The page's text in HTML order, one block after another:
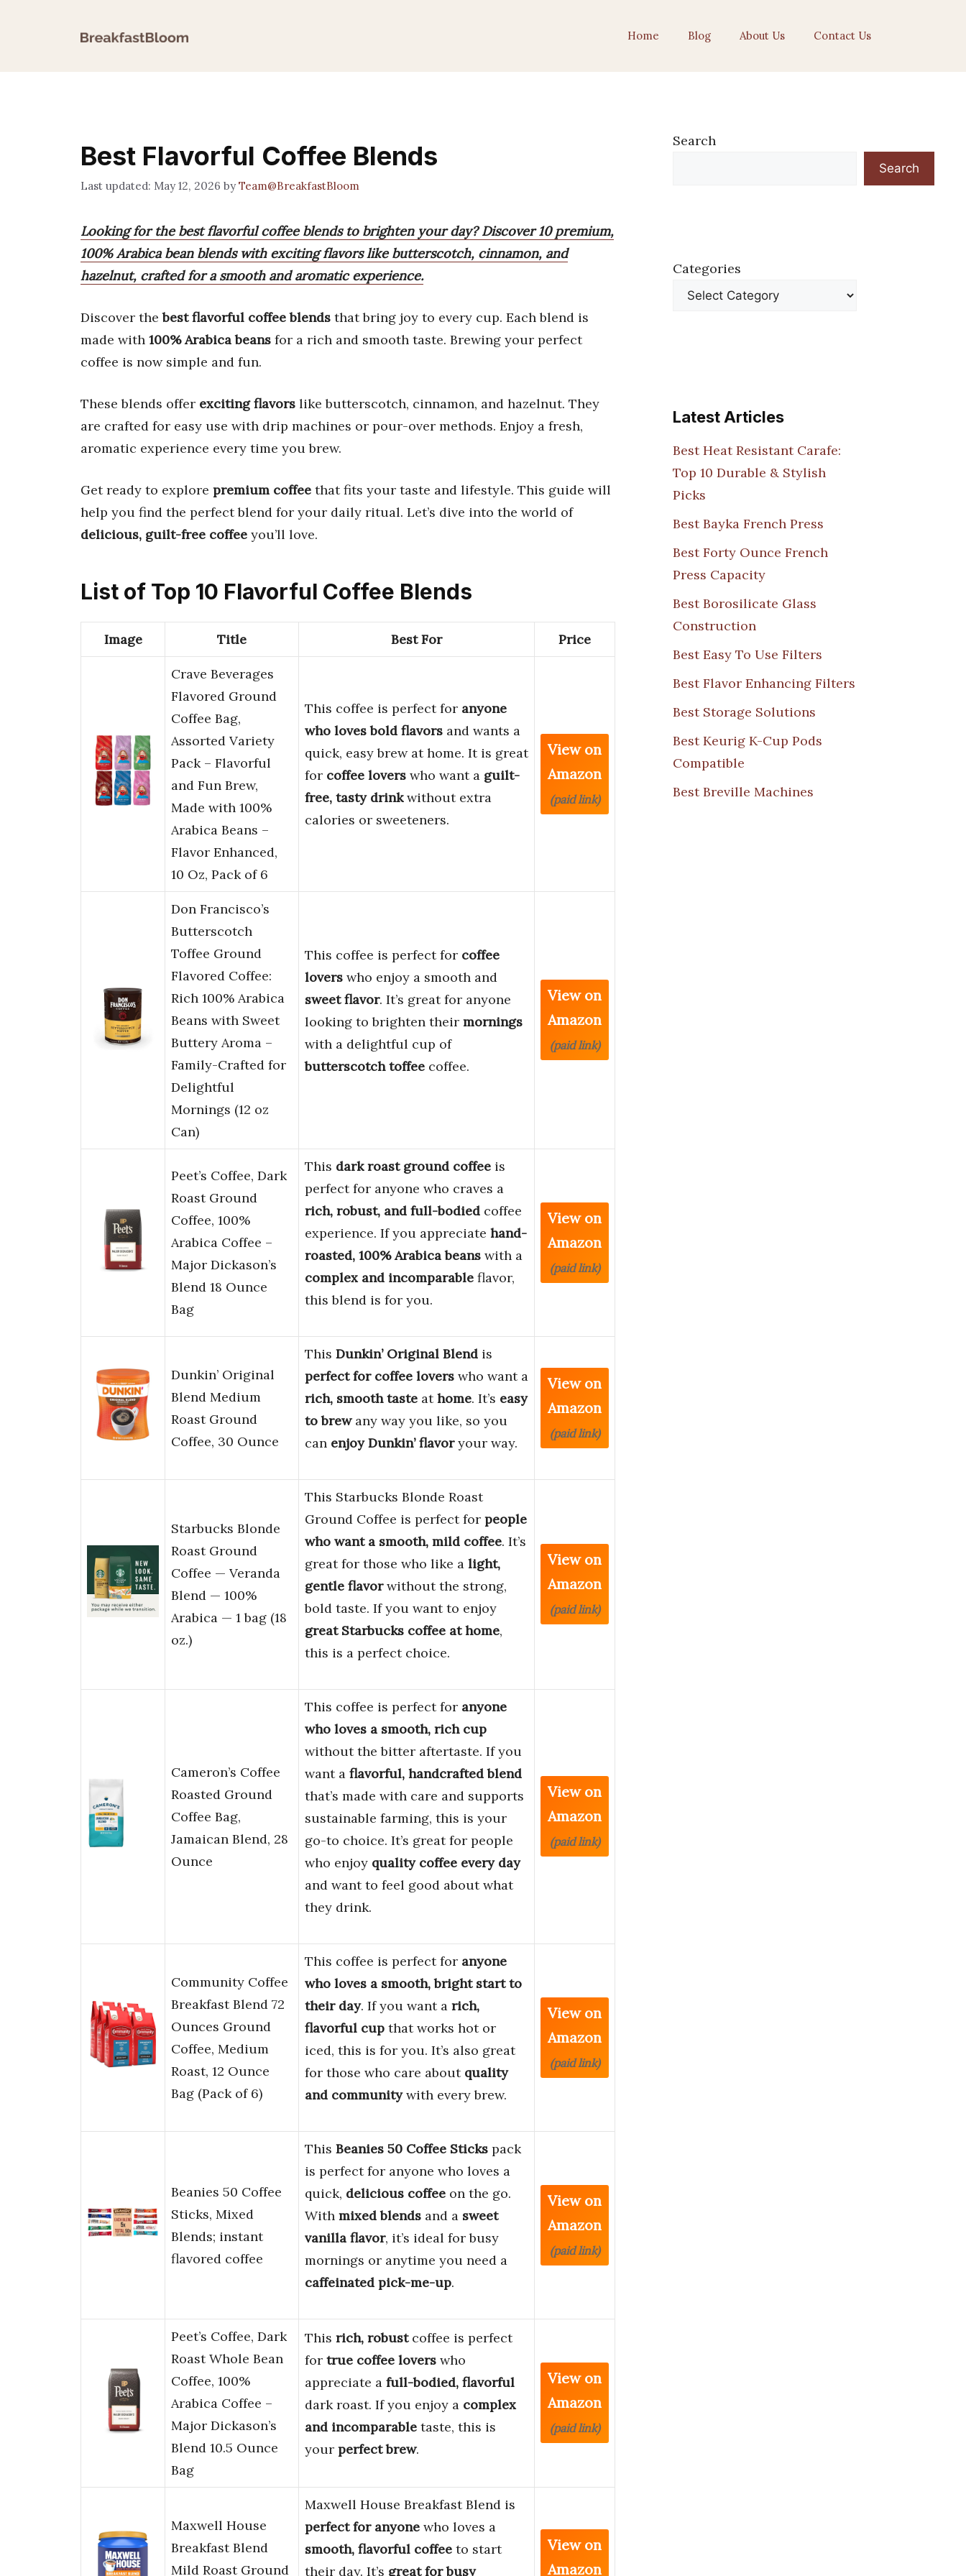
Home Blog About Us Contact Us
Best Flavorful Coffee Blends
May 12, 2026 byTeam@BreakfastBloom
Looking for the best flavorful coffee blends to brighten your day? Discover 10 premium,
100% Arabica bean blends with exciting flavors like butterscotch, cinnamon, and
hazelnut, crafted for a smooth and aromatic experience.
Discover thebest flavorful coffee blends that bring joy to every cup. Each blend is
made with 100% Arabica beans for a rich and smooth taste. Brewing your perfect
coffee is now simple and fun.
These blends offer exciting flavors like butterscotch, cinnamon, and hazelnut. They
are crafted for easy use with drip machines or pour-over methods. Enjoy a fresh,
aromatic experience every time you brew.
Get ready to explore premium coffee that fits your taste and lifestyle. This guide will
help you find the perfect blend for your daily ritual. Let’s dive into the world of
delicious, guilt-free coffee you’ll love.
List of Top 10 Flavorful Coffee Blends
Image Title Best For Price
Crave Beverages
Flavored Ground
Coffee Bag,
Assorted Variety
Pack – Flavorful
and Fun Brew,
Made with 100%
Arabica Beans –
Flavor Enhanced,
10 Oz, Pack of 6
This coffee is perfect for anyone
who loves bold flavors and wants a
quick, easy brew at home. It is great
for coffee lovers who want a guilt-
free, tasty drinkwithout extra
calories or sweeteners.
View on
Amazon
(paid link)
Don Francisco’s
Butterscotch
Toffee Ground
Flavored Coffee:
Rich 100% Arabica
Beans with Sweet
Buttery Aroma –
Family-Crafted for
Delightful
Mornings (12 oz
Can)
This coffee is perfect for coffee
lovers who enjoy a smooth and
sweet flavor. It’s great for anyone
looking to brighten their mornings
with a delightful cup of
butterscotch toffee coffee.
View on
Amazon
(paid link)
Peet’s Coffee, Dark
Roast Ground
Coffee, 100%
Arabica Coffee –
Major Dickason’s
Blend 18 Ounce
Bag
This dark roast ground coffee is
perfect for anyone who craves a
rich, robust, and full-bodied coffee
experience. If you appreciate hand-
roasted, 100% Arabica beans with a
complex and incomparable flavor,
this blend is for you.
View on
Amazon
(paid link)
Dunkin’ Original
Blend Medium
Roast Ground
Coffee, 30 Ounce
This Dunkin’ Original Blend is
perfect for coffee lovers who want a
rich, smooth taste athome. It’s easy
to brewany way you like, so you
can enjoy Dunkin’ flavoryour way.
View on
Amazon
(paid link)
Starbucks Blonde
Roast Ground
Coffee — Veranda
Blend — 100%
Arabica — 1 bag (18
oz.)
This Starbucks Blonde Roast
Ground Coffee is perfect for people
who want a smooth, mild coffee. It’s
great for those who like a light,
gentle flavorwithout the strong,
bold taste. If you want to enjoy
great Starbucks coffee at home,
this is a perfect choice.
View on
Amazon
(paid link)
Cameron’s Coffee
Roasted Ground
Coffee Bag,
Jamaican Blend, 28
Ounce
This coffee is perfect for anyone
who loves a smooth, rich cup
without the bitter aftertaste. If you
want a flavorful, handcrafted blend
that’s made with care and supports
sustainable farming, this is your
go-to choice. It’s great for people
who enjoy quality coffee every day
and want to feel good about what
they drink.
View on
Amazon
(paid link)
Community Coffee
Breakfast Blend 72
Ounces Ground
Coffee, Medium
Roast, 12 Ounce
Bag (Pack of 6)
This coffee is perfect for anyone
who loves a smooth, bright start to
their day. If you want a rich,
flavorful cup that works hot or
iced, this is for you. It’s also great
for those who care about quality
and communitywith every brew.
View on
Amazon
(paid link)
Beanies 50 Coffee
Sticks, Mixed
Blends; instant
flavored coffee
This Beanies 50 Coffee Sticks pack
is perfect for anyone who loves a
quick, delicious coffee on the go.
With mixed blends and a sweet
vanilla flavor, it’s ideal for busy
mornings or anytime you need a
caffeinated pick-me-up.
View on
Amazon
(paid link)
Peet’s Coffee, Dark
Roast Whole Bean
Coffee, 100%
Arabica Coffee –
Major Dickason’s
Blend 10.5 Ounce
Bag
This rich, robustcoffee is perfect
for true coffee lovers who
appreciate a full-bodied, flavorful
dark roast. If you enjoy a complex
and incomparable taste, this is
your perfect brew.
View on
Amazon
(paid link)
Maxwell House
Breakfast Blend
Mild Roast Ground
Maxwell House Breakfast Blend is
perfect for anyone who loves a
smooth, flavorful coffee to start
their day. It’s great for busy
View on
Amazon
Search
Search
Categories
Latest Articles
Best Heat Resistant Carafe:
Top 10 Durable & Stylish
Picks
Best Bayka French Press
Best Forty Ounce French
Press Capacity
Best Borosilicate Glass
Construction
Best Easy To Use Filters
Best Flavor Enhancing Filters
Best Storage Solutions
Best Keurig K-Cup Pods
Compatible
Best Breville Machines